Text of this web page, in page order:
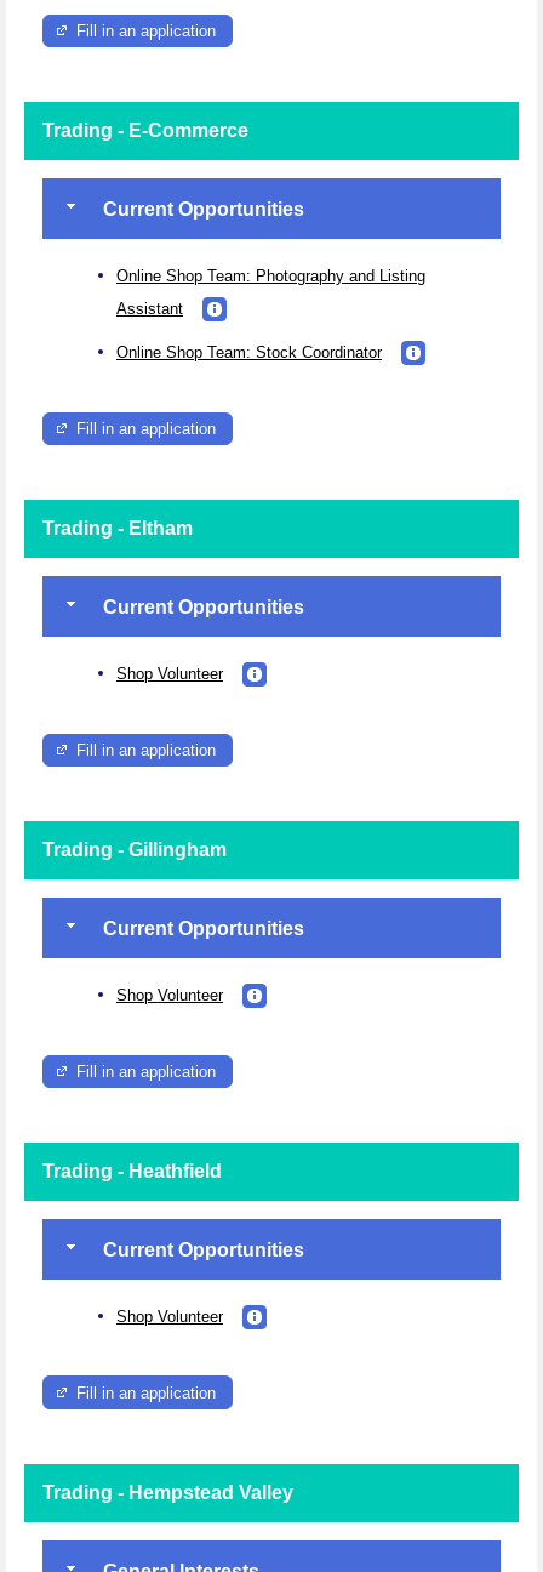
Fill in an application
Trading - E-Commerce
Current Opportunities
Online Shop Team: Photography and Listing
Assistant
Online Shop Team: Stock Coordinator
Fill in an application
Trading - Eltham
Current Opportunities
Shop Volunteer
Fill in an application
Trading - Gillingham
Current Opportunities
Shop Volunteer
Fill in an application
Trading - Heathfield
Current Opportunities
Shop Volunteer
Fill in an application
Trading - Hempstead Valley